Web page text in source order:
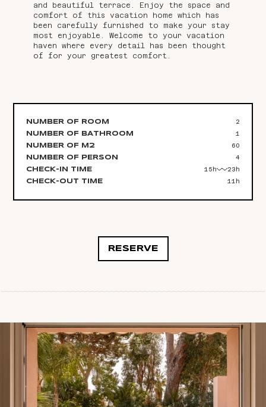
and beautiful terrace. Enjoy the space and
comfort of this vacation home which has
been carefully furnished to make your stay
most enjoyable. Welcome to your vacation
haven where every detail has been thought
of for your greatest comfort.
NUMBER OF ROOM 2
NUMBER OF BATHROOM 1
NUMBER OF M2 60
NUMBER OF PERSON 4
CHECK-IN TIME 15h 23h
CHECK-OUT TIME 11h
RESERVE